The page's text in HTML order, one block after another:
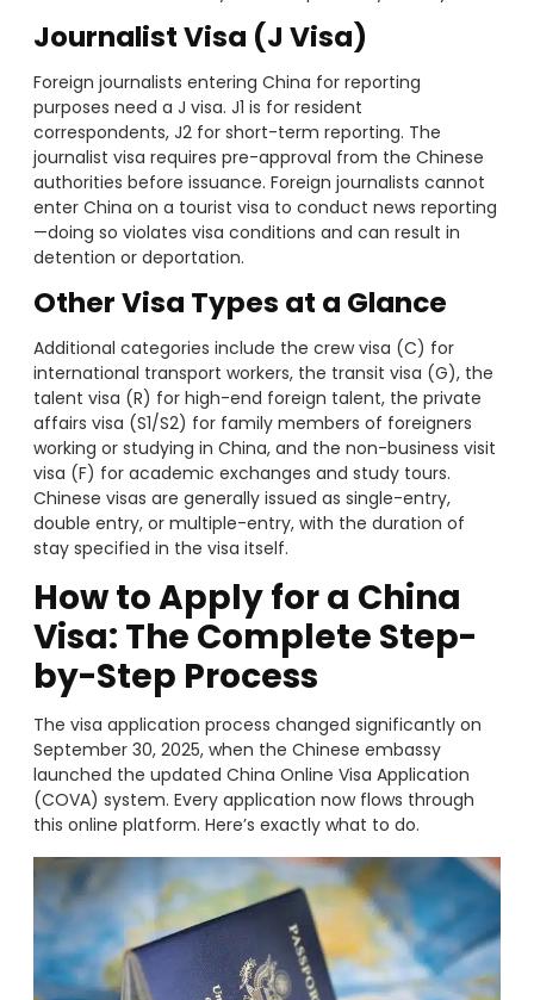
Journalist Visa (J Visa)
Foreign journalists entering China for reporting
purposes need a J visa. J1 is for resident
correspondents, J2 for short-term reporting. The
journalist visa requires pre-approval from the Chinese
authorities before issuance. Foreign journalists cannot
enter China on a tourist visa to conduct news reporting
—doing so violates visa conditions and can result in
detention or deportation.
Other Visa Types at a Glance
Additional categories include the crew visa (C) for
international transport workers, the transit visa (G), the
talent visa (R) for high-end foreign talent, the private
affairs visa (S1/S2) for family members of foreigners
working or studying in China, and the non-business visit
visa (F) for academic exchanges and study tours.
Chinese visas are generally issued as single-entry,
double entry, or multiple-entry, with the duration of
stay specified in the visa itself.
How to Apply for a China
Visa: The Complete Step-
by-Step Process
The visa application process changed significantly on
September 30, 2025, when the Chinese embassy
launched the updated China Online Visa Application
(COVA) system. Every application now flows through
this online platform. Here’s exactly what to do.